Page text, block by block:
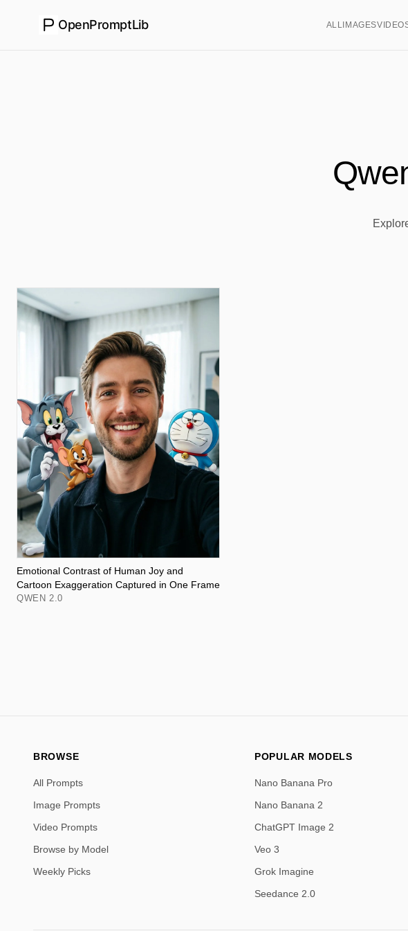
OpenPromptLib ALL IMAGES
Emotional Contrast of Human Joy and
Cartoon Exaggeration Captured in One Frame
QWEN 2.0
BROWSE
All Prompts
Image Prompts
Video Prompts
Browse by Model
Weekly Picks
POPULAR MODELS
Nano Banana Pro
Nano Banana 2
ChatGPT Image 2
Veo 3
Grok Imagine
Seedance 2.0